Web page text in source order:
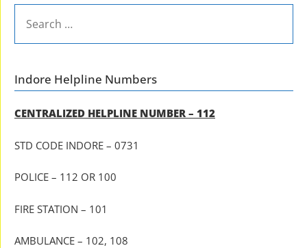
FOR:
Indore Helpline Numbers
CENTRALIZED HELPLINE NUMBER – 112
STD CODE INDORE – 0731
POLICE – 112 OR 100
FIRE STATION – 101
AMBULANCE – 102, 108